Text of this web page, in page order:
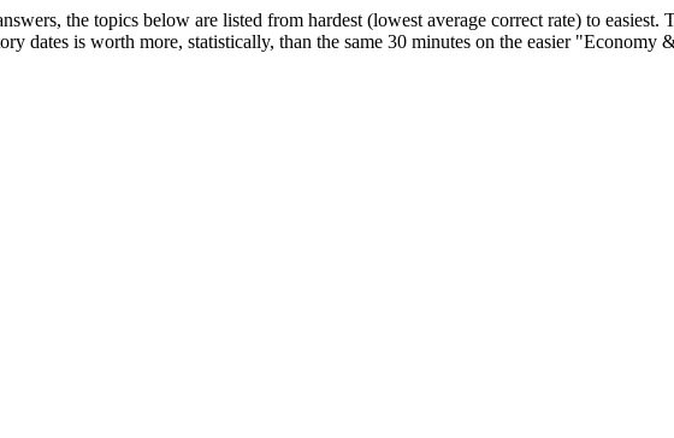
the topics below are listed from hardest (lowest average correct rate) to
dates is worth more, statistically, than the same 30 minutes on the easier "Economy